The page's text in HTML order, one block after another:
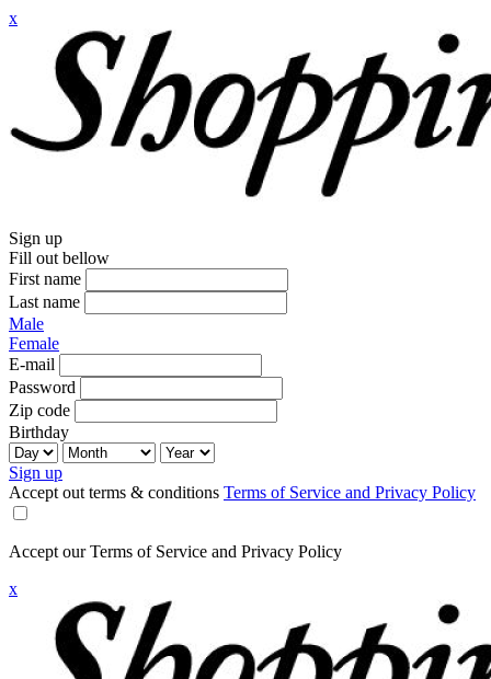
x
Sign up
Fill out bellow
First name
Last name
Male
Female
E-mail
Password
Zip code
Birthday
Sign up
Accept out terms & conditions Terms of Service and Privacy Policy
Accept our Terms of Service and Privacy Policy
x